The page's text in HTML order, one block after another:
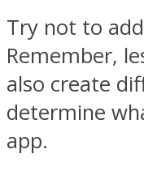
Try not to
Remember,
also create
determine
app.